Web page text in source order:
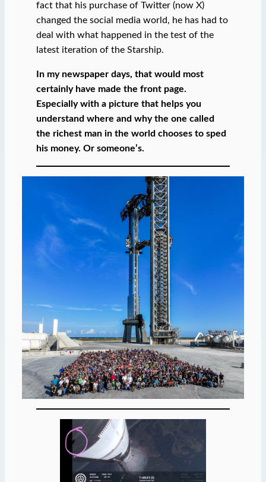
fact that his purchase of Twitter (now X)
changed the social media world, he has had to
deal with what happened in the test of the
latest iteration of the Starship.
In my newspaper days, that would most
certainly have made the front page.
Especially with a picture that helps you
understand where and why the one called
the richest man in the world chooses to sped
his money. Or someone’s.